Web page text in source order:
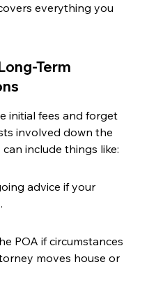
everything you
Term
initial fees and forget
involved down the
include things like:
advice if your
POA if circumstances
moves house or